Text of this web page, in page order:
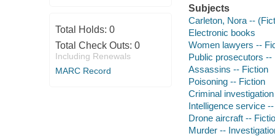
Total Holds: 0
Total Check Outs: 0
Including Renewals
MARC Record
Subjects
Carleton, Nora --
Electronic books
Women lawyers --
Public prosecutors --
Assassins -- Fiction
Poisoning -- Fiction
Criminal
Intelligence service
Drone aircraft --
Murder --